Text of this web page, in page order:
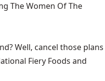
The Women Of The
Well, cancel those plans
Fiery Foods and